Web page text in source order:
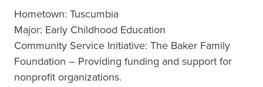
Hometown: Tuscumbia
Major: Early Childhood Education
Community Service Initiative: The Baker Family
Foundation – Providing funding and support for
nonprofit organizations.